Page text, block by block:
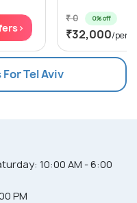
₹ 0 0% off
₹32,000/
Tel Aviv
10:00 AM - 6:00
PM